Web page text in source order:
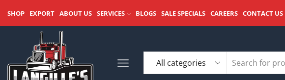
SHOP EXPORT ABOUT US SERVICES BLOGS SALE SPECIALS CAREERS CONTACT US